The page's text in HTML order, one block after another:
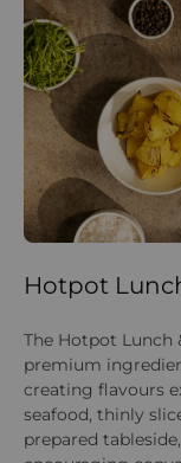
Hotpot
The Hotpot Lunch
premium
creating flavours
seafood, thinly
prepared